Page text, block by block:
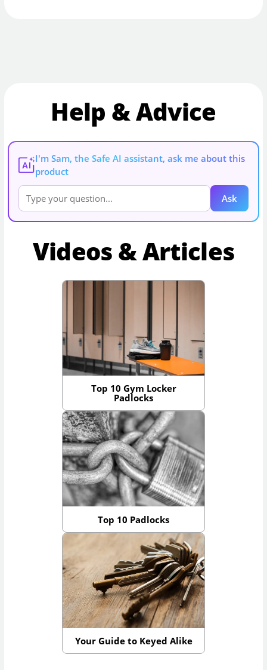
Help & Advice
AI
I'm Sam, the Safe AI assistant, ask me about this
product
Ask
Videos & Articles
Top 10 Gym Locker
Padlocks
Top 10 Padlocks
Your Guide to Keyed Alike